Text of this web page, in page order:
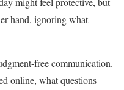
hand, ignoring what
free communication.
online, what questions